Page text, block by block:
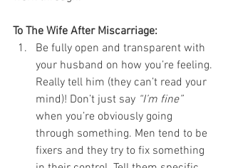
To The Wife After Miscarriage:
Be fully open and transparent with
your husband on how you’re feeling.
Really tell him (they can’t read your
mind)! Don’t just say “I’m fine”
when you’re obviously going
through something. Men tend to be
fixers and they try to fix something